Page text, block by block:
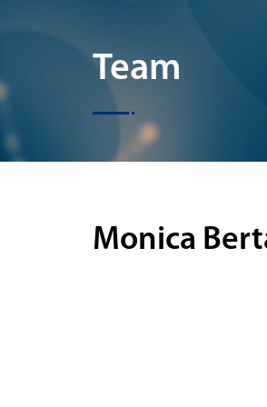
Team
Monica